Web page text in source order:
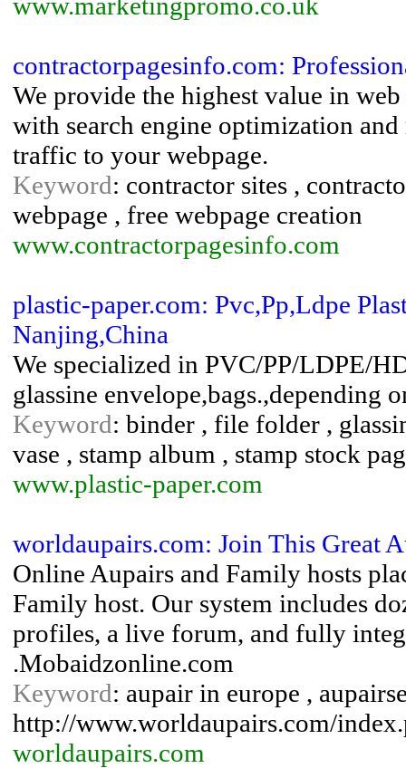
contractorpagesinfo.com:
We provide the highest value in
with search engine optimization
traffic to your webpage.
Keyword: contractor sites ,
webpage , free webpage creation
www.contractorpagesinfo.com
plastic-paper.com: Pvc,Pp,Ldpe
Nanjing,China
We specialized in PVC/PP/LDPE/
glassine envelope,bags.,depending
Keyword: binder , file folder ,
vase , stamp album , stamp stock
www.plastic-paper.com
worldaupairs.com: Join This Great
Online Aupairs and Family hosts
Family host. Our system includes
profiles, a live forum, and fully
.Mobaidzonline.com
Keyword: aupair in europe ,
http://www.worldaupairs.com/
worldaupairs.com